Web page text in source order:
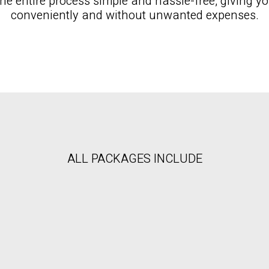
conveniently and without unwanted expenses.
ALL PACKAGES INCLUDE